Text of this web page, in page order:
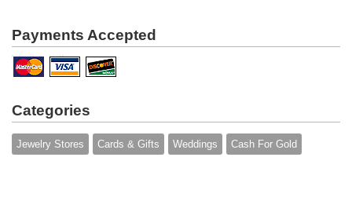
Payments Accepted
Categories
Jewelry Stores Cards & Gifts Weddings Cash For Gold